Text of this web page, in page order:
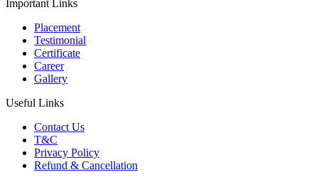
Important Links
Placement
Testimonial
Certificate
Career
Gallery
Useful Links
Contact Us
T&C
Privacy Policy
Refund & Cancellation